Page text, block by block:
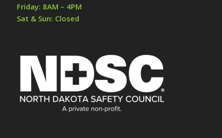
Friday: 8AM – 4PM
Sat & Sun: Closed